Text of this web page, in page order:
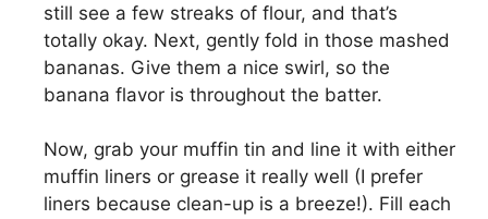
still see a few streaks of flour, and that’s
totally okay. Next, gently fold in those mashed
bananas. Give them a nice swirl, so the
banana flavor is throughout the batter.
Now, grab your muffin tin and line it with either
muffin liners or grease it really well (I prefer
liners because clean-up is a breeze!). Fill each